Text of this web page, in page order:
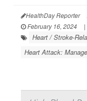
HealthDay Reporter
February 16, 2024
|
Heart / Stroke-
Heart Attack: